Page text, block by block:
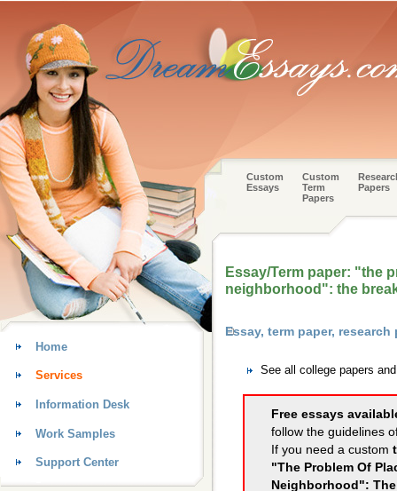
Custom
Essays
Custom
Term
Papers
Papers
Essay/Term paper: "the
neighborhood": the
Essay, term paper,
See all college papers
Free essays
follow the guidelines
If you need a custom
"The Problem Of
Neighborhood":
Home
Services
Information Desk
Work Samples
Support Center